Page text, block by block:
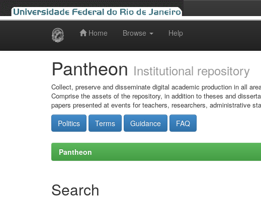
Home Browse Help
Pantheon Institutional repository
Collect, preserve and disseminate digital academic production in all
Comprise the assets of the repository, in addition to theses and
papers presented at events for teachers, researchers, administrative
Politics Terms Guidance FAQ
Pantheon
Search